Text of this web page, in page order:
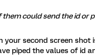
them could send the id or
your second screen
piped the values of id